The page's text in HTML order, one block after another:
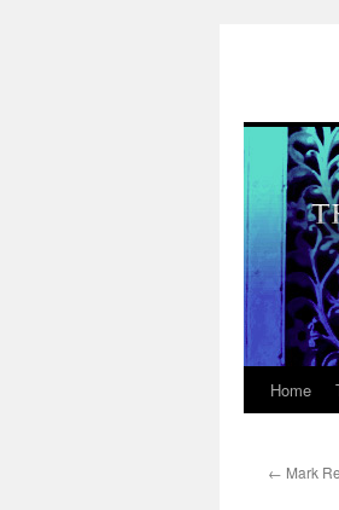
Skip
content
Home
← Mark